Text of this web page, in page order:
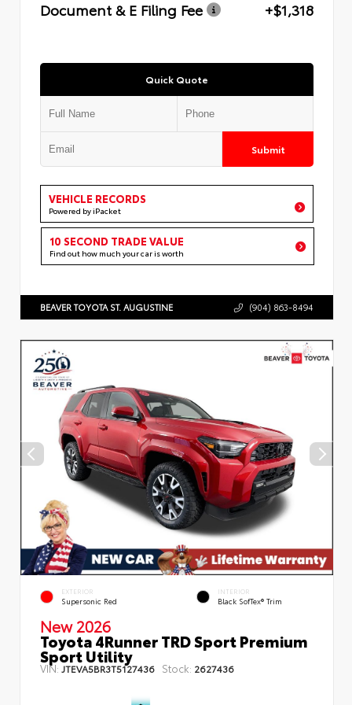
Document & E Filing Fee +$1,318
Quick Quote
Submit
VEHICLE RECORDS
Powered by iPacket
10 SECOND TRADE VALUE
Find out how much your car is worth
BEAVER TOYOTA ST. AUGUSTINE (904) 863-8494
EXTERIOR
Supersonic Red
INTERIOR
Black SofTex® Trim
New 2026
Toyota 4Runner TRD Sport Premium
Sport Utility
VIN: JTEVA5BR3T5127436 Stock: 2627436